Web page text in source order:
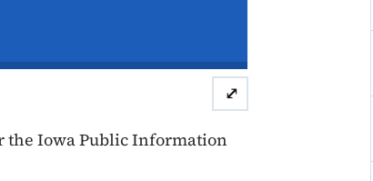
⤢
the Iowa Public Information